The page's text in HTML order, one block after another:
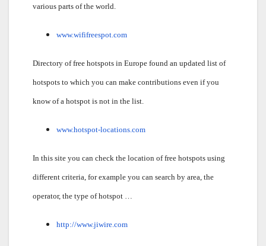
various parts of the world.
www.wififreespot.com
Directory of free hotspots in Europe found an updated list of
hotspots to which you can make contributions even if you
know of a hotspot is not in the list.
www.hotspot-locations.com
In this site you can check the location of free hotspots using
different criteria, for example you can search by area, the
operator, the type of hotspot …
http://www.jiwire.com